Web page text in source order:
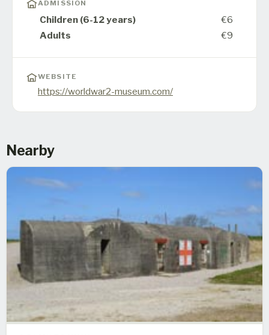
ADMISSION
Children (6-12 years)
€6
Adults
€9
WEBSITE
https://worldwar2-museum.com/
Nearby